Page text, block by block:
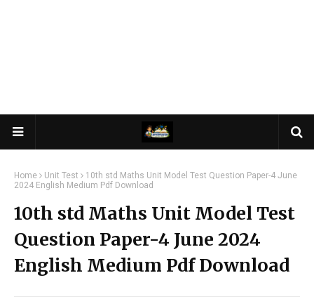
Home Unit Test
10th std Maths Unit Model Test Question Paper-4 June
2024 English Medium Pdf Download
10th std Maths Unit Model Test
Question Paper-4 June 2024
English Medium Pdf Download